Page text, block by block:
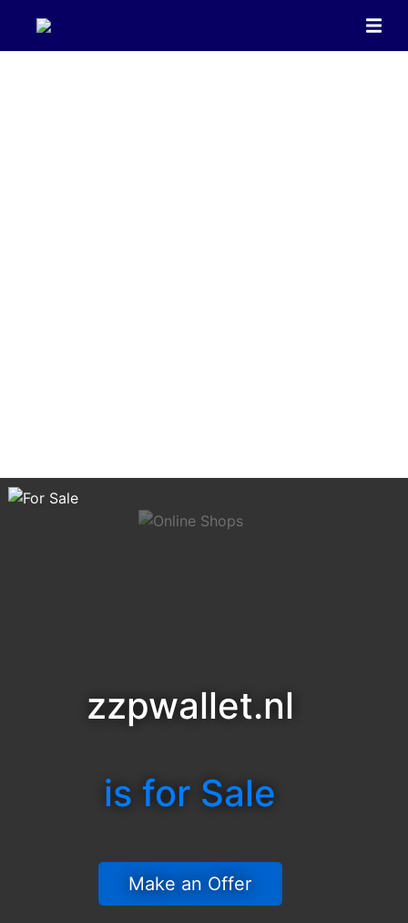
zzpwallet.nl
is for Sale
Make an Offer